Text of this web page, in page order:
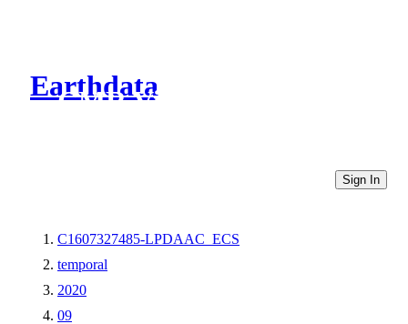
Earthdata
CMR Virtual Directories
Sign In
C1607327485-LPDAAC_ECS
temporal
2020
09